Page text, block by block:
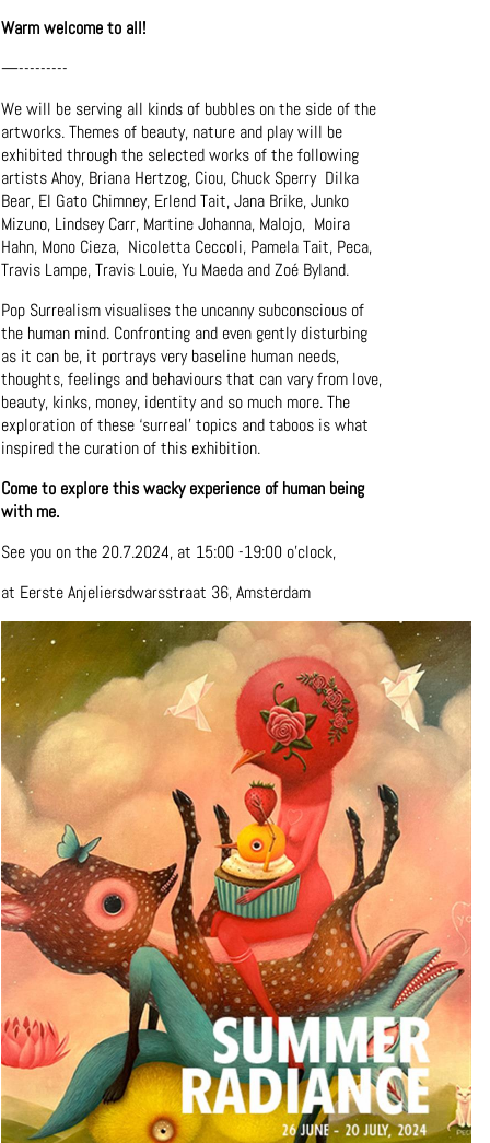
Warm welcome to all!
—---------
We will be serving all kinds of bubbles on the side of the
artworks. Themes of beauty, nature and play will be
exhibited through the selected works of the following
artists Ahoy, Briana Hertzog, Ciou, Chuck Sperry Dilka
Bear, El Gato Chimney, Erlend Tait, Jana Brike, Junko
Mizuno, Lindsey Carr, Martine Johanna, Malojo, Moira
Hahn, Mono Cieza, Nicoletta Ceccoli, Pamela Tait, Peca,
Travis Lampe, Travis Louie, Yu Maeda and Zoé Byland.
Pop Surrealism visualises the uncanny subconscious of
the human mind. Confronting and even gently disturbing
as it can be, it portrays very baseline human needs,
thoughts, feelings and behaviours that can vary from love,
beauty, kinks, money, identity and so much more. The
exploration of these ‘surreal’ topics and taboos is what
inspired the curation of this exhibition.
Come to explore this wacky experience of human being
with me.
See you on the 20.7.2024, at 15:00 -19:00 o’clock,
at Eerste Anjeliersdwarsstraat 36, Amsterdam